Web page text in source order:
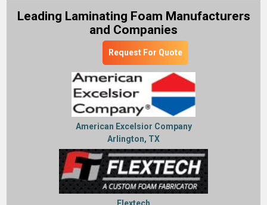
Leading Laminating Foam Manufacturers
and Companies
Request For Quote
American Excelsior Company
Arlington, TX